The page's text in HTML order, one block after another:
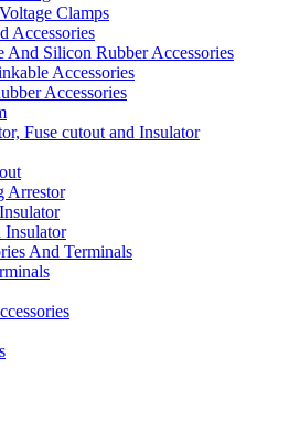
Clamps
Accessories
And Silicon Rubber Accessories
Accessories
Accessories
Fuse cutout and Insulator
Arrestor
Insulator
And Terminals